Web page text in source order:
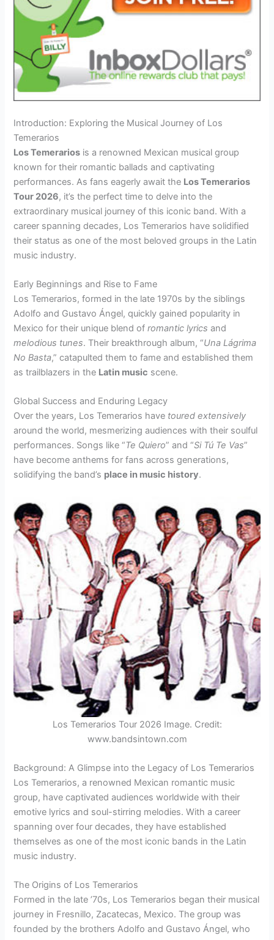
Introduction: Exploring the Musical Journey of Los
Temerarios
Los Temerarios is a renowned Mexican musical group
known for their romantic ballads and captivating
performances. As fans eagerly await the Los Temerarios
Tour 2026, it’s the perfect time to delve into the
extraordinary musical journey of this iconic band. With a
career spanning decades, Los Temerarios have solidified
their status as one of the most beloved groups in the Latin
music industry.
Early Beginnings and Rise to Fame
Los Temerarios, formed in the late 1970s by the siblings
Adolfo and Gustavo Ángel, quickly gained popularity in
Mexico for their unique blend ofromantic lyrics and
melodious tunes. Their breakthrough album, “Una Lágrima
No Basta,” catapulted them to fame and established them
as trailblazers in the Latin music scene.
Global Success and Enduring Legacy
Over the years, Los Temerarios have toured extensively
around the world, mesmerizing audiences with their soulful
performances. Songs like “Te Quiero” and “Si Tú Te Vas”
have become anthems for fans across generations,
solidifying the band’s place in music history.
Los Temerarios Tour 2026 Image. Credit:
www.bandsintown.com
Background: A Glimpse into the Legacy of Los Temerarios
Los Temerarios, a renowned Mexican romantic music
group, have captivated audiences worldwide with their
emotive lyrics and soul-stirring melodies. With a career
spanning over four decades, they have established
themselves as one of the most iconic bands in the Latin
music industry.
The Origins of Los Temerarios
Formed in the late ’70s, Los Temerarios began their musical
journey in Fresnillo, Zacatecas, Mexico. The group was
founded by the brothers Adolfo and Gustavo Ángel, who